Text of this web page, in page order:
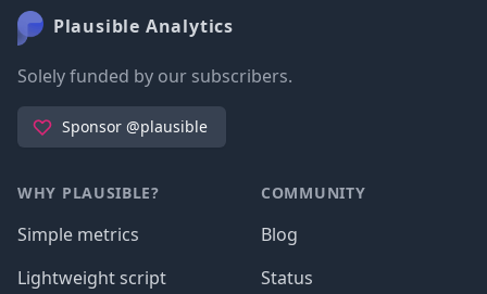
Plausible Analytics
Solely funded by our subscribers.
Sponsor @plausible
WHY PLAUSIBLE?
Simple metrics
Lightweight script
COMMUNITY
Blog
Status